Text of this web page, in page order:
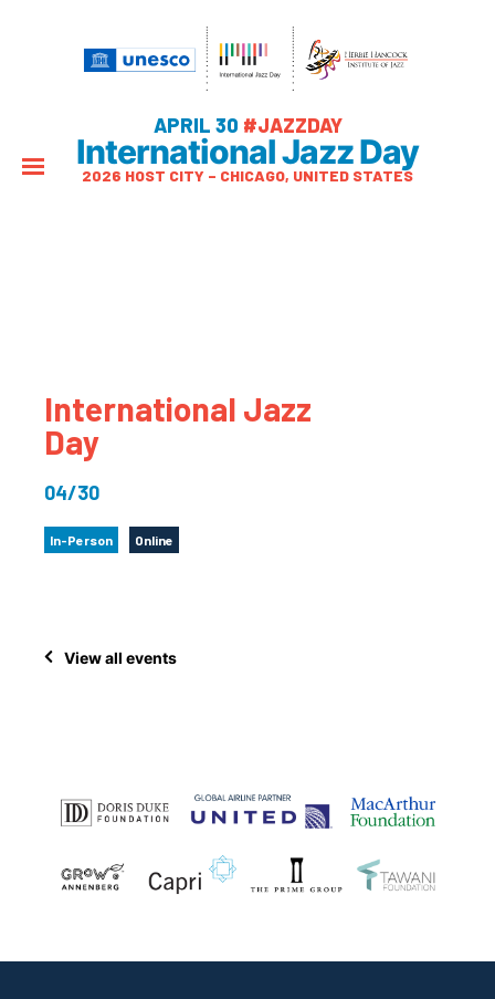
APRIL 30 #JAZZDAY
International Jazz Day
2026 HOST CITY – CHICAGO, UNITED STATES
International Jazz
Day
04/30
In-Person Online
View all events